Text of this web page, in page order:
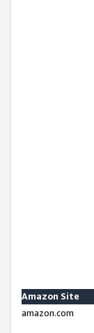
Amazon Site
amazon.com